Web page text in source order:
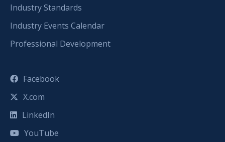
Industry Standards
Industry Events Calendar
Professional Development
Facebook
X.com
LinkedIn
YouTube